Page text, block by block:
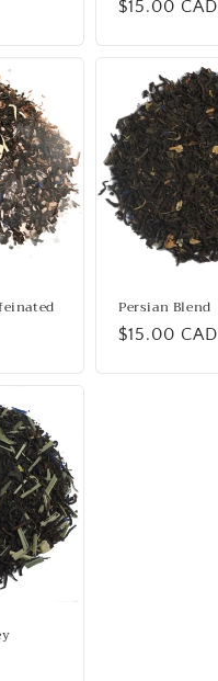
Regular
$15.00 CAD
Persian Blend
Regular
$15.00 CAD